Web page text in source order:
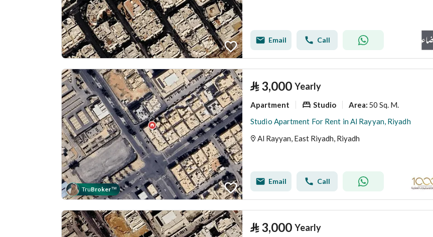
Email Call
TruBroker™
⃁ 3,000 Yearly
Apartment Studio Area: 50 Sq. M.
Studio Apartment For Rent in Al Rayyan, Riyadh
Al Rayyan, East Riyadh, Riyadh
Email Call
⃁ 3,000 Yearly